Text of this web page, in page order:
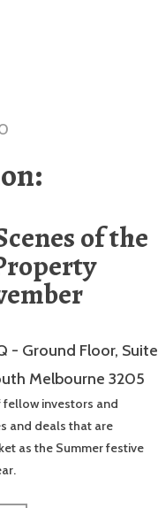
of the
- Ground Floor, Suite
Melbourne 3205
investors and
and deals that are
as the Summer festive